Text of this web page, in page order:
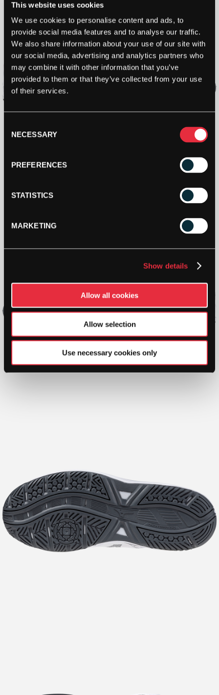
This website uses cookies
We use cookies to personalise content and ads, to
provide social media features and to analyse our traffic.
We also share information about your use of our site with
our social media, advertising and analytics partners who
may combine it with other information that you’ve
provided to them or that they’ve collected from your use
of their services.
Selection
NECESSARY
PREFERENCES
STATISTICS
MARKETING
Show details
Allow all cookies
Allow selection
Use necessary cookies only